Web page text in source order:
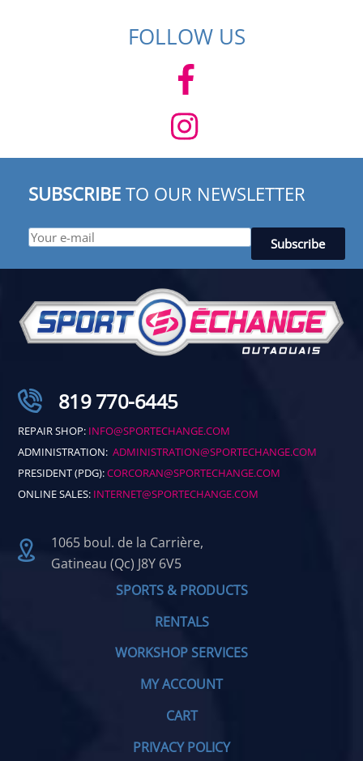
FOLLOW US
SUBSCRIBE TO OUR NEWSLETTER
819 770-6445
REPAIR SHOP: INFO@SPORTECHANGE.COM
ADMINISTRATION:ADMINISTRATION@SPORTECHANGE.COM
PRESIDENT (PDG):CORCORAN@SPORTECHANGE.COM
ONLINE SALES: INTERNET@SPORTECHANGE.COM
1065 boul. de la Carrière,
Gatineau (Qc) J8Y 6V5
SPORTS & PRODUCTS
RENTALS
WORKSHOP SERVICES
MY ACCOUNT
CART
PRIVACY POLICY